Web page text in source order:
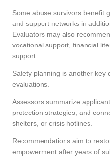
Some abuse survivors benefit
and support networks in
Evaluators may also
vocational support, financial
support.
Safety planning is another key
evaluations.
Assessors summarize
protection strategies, and
shelters, or crisis hotlines.
Recommendations aim to
empowerment after years of